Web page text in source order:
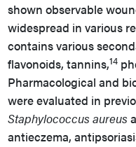
shown observable
widespread in various
contains various
flavonoids, tannins,14
Pharmacological and
were evaluated in
Staphylococcus aureus
antieczema,